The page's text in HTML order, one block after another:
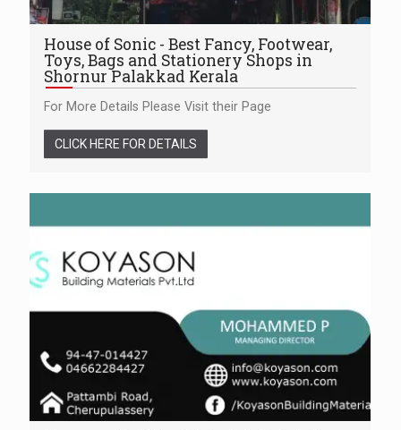
House of Sonic - Best Fancy, Footwear,
Toys, Bags and Stationery Shops in
Shornur Palakkad Kerala
For More Details Please Visit their Page
CLICK HERE FOR DETAILS